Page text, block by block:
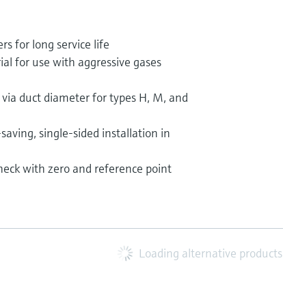
for long service life
for use with aggressive gases
duct diameter for types H, M, and
single-sided installation in
with zero and reference point
Loading alternative products